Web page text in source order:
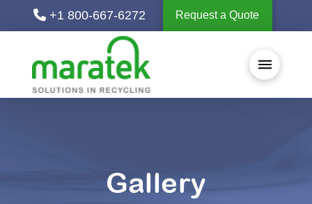
+1 800-667-6272 Request a Quote
Gallery